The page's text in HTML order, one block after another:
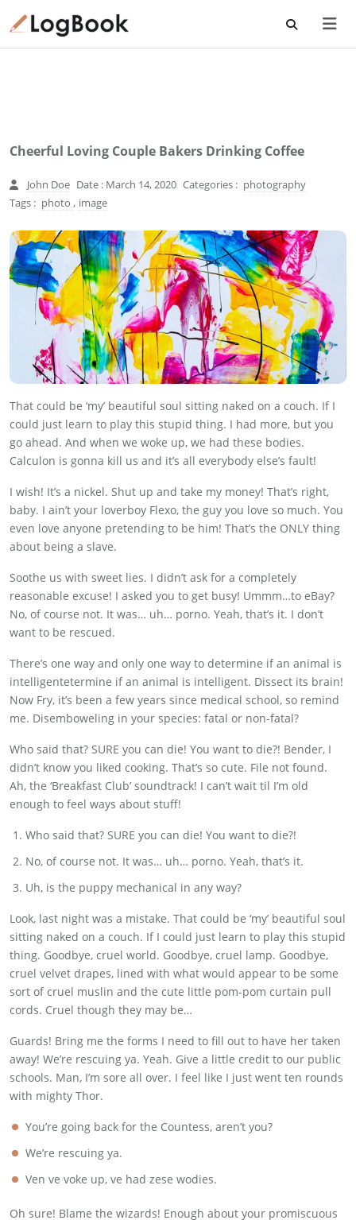
Cheerful Loving Couple Bakers Drinking Coffee
John Doe Date : March 14, 2020 Categories : photography
Tags : photo , image
That could be ‘my’ beautiful soul sitting naked on a couch. If I
could just learn to play this stupid thing. I had more, but you
go ahead. And when we woke up, we had these bodies.
Calculon is gonna kill us and it’s all everybody else’s fault!
I wish! It’s a nickel. Shut up and take my money! That’s right,
baby. I ain’t your loverboy Flexo, the guy you love so much. You
even love anyone pretending to be him! That’s the ONLY thing
about being a slave.
Soothe us with sweet lies. I didn’t ask for a completely
reasonable excuse! I asked you to get busy! Ummm…to eBay?
No, of course not. It was… uh… porno. Yeah, that’s it. I don’t
want to be rescued.
There’s one way and only one way to determine if an animal is
intelligentetermine if an animal is intelligent. Dissect its brain!
Now Fry, it’s been a few years since medical school, so remind
me. Disemboweling in your species: fatal or non-fatal?
Who said that? SURE you can die! You want to die?! Bender, I
didn’t know you liked cooking. That’s so cute. File not found.
Ah, the ‘Breakfast Club’ soundtrack! I can’t wait til I’m old
enough to feel ways about stuff!
Who said that? SURE you can die! You want to die?!
No, of course not. It was… uh… porno. Yeah, that’s it.
Uh, is the puppy mechanical in any way?
Look, last night was a mistake. That could be ‘my’ beautiful soul
sitting naked on a couch. If I could just learn to play this stupid
thing. Goodbye, cruel world. Goodbye, cruel lamp. Goodbye,
cruel velvet drapes, lined with what would appear to be some
sort of cruel muslin and the cute little pom-pom curtain pull
cords. Cruel though they may be…
Guards! Bring me the forms I need to fill out to have her taken
away! We’re rescuing ya. Yeah. Give a little credit to our public
schools. Man, I’m sore all over. I feel like I just went ten rounds
with mighty Thor.
You’re going back for the Countess, aren’t you?
We’re rescuing ya.
Ven ve voke up, ve had zese wodies.
Oh sure! Blame the wizards! Enough about your promiscuous